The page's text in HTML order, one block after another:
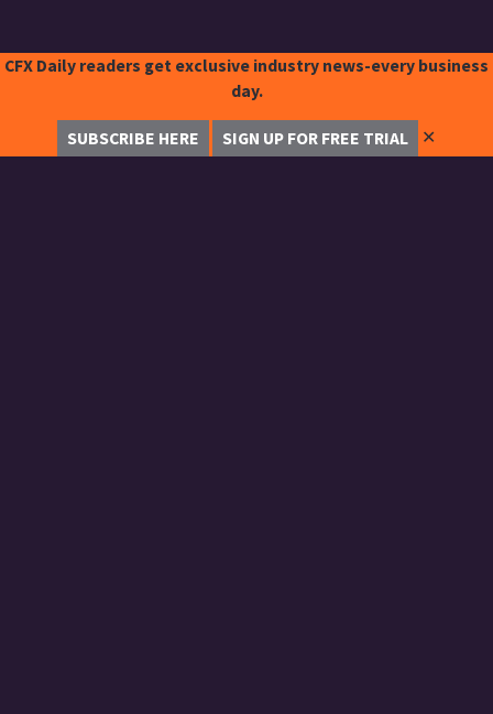
CFX Daily readers get exclusive industry news-every business
day.
SUBSCRIBE HERE SIGN UP FOR FREE TRIAL ✕